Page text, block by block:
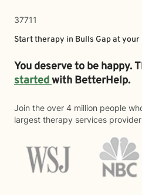
37711
Start therapy in Bulls Gapat your
You deserve to be happy.
startedwith BetterHelp.
Join the over 4 million people
largest therapy services provider